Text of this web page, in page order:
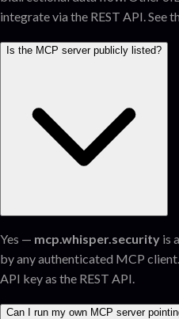
integrate via the REST API. See
Is the MCP server publicly listed?
Yes — mcp.whisper.security is
by any authenticated MCP
API key as the REST API.
Can I run my own MCP server